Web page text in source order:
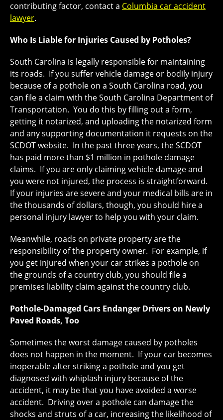
contributing factor, contact a Columbia car accident
lawyer.
Who Is Liable for Injuries Caused by Potholes?
South Carolina is legally responsible for maintaining
its roads. If you suffer vehicle damage or bodily injury
because of a pothole on a South Carolina road, you
can file a claim with the South Carolina Department of
Transportation. You do this by filling out a form,
getting it notarized, and uploading the notarized form
and any supporting documentation it requests on the
SCDOT website. In the past three years, the SCDOT
has paid more than $1 million in pothole damage
claims. If you are only claiming vehicle damage and
you were not injured, the process is straightforward.
If your injuries are severe and your medical bills are in
the thousands of dollars, though, you should hire a
personal injury lawyer to help you with your claim.
Meanwhile, roads on private property are the
responsibility of the property owner. For example, if
you get injured when your car strikes a pothole on
the grounds of a country club, you should file a
premises liability claim against the country club.
Pothole-Damaged Cars Endanger Drivers on Newly
Paved Roads, Too
Sometimes the worst damage caused by potholes
does not happen in the moment. If your car becomes
inoperable after striking a pothole and you get
diagnosed with whiplash injury because of the
accident, it may be that you have avoided a worse
accident. Driving over a pothole can damage the
shocks and struts of a car, increasing the likelihood of